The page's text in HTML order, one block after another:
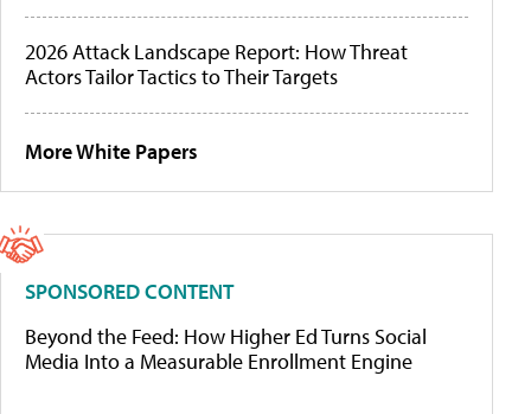
2026 Attack Landscape Report: How Threat
Actors Tailor Tactics to Their Targets
More White Papers
SPONSORED CONTENT
Beyond the Feed: How Higher Ed Turns Social
Media Into a Measurable Enrollment Engine